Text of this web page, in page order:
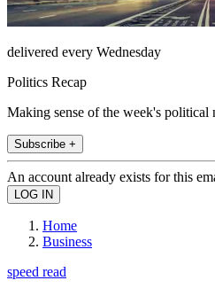
delivered every Wednesday
Politics Recap
Making sense of the week's political
Subscribe +
An account already exists for this
Home
Business
speed read